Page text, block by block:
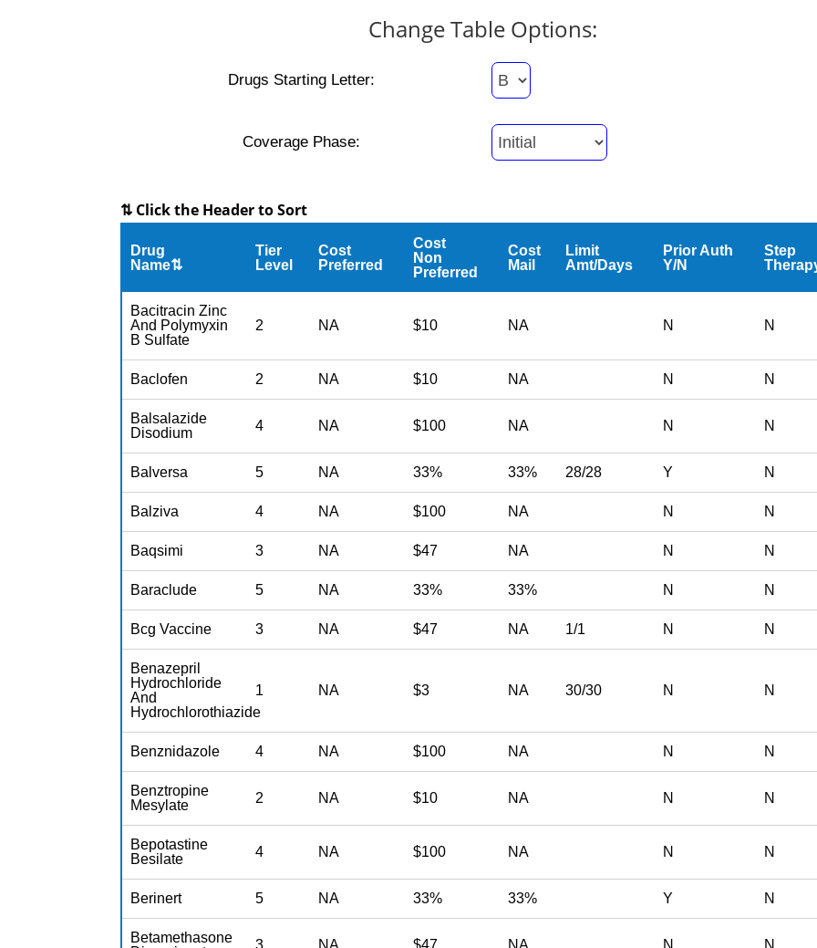
Change Table Options:
Drugs Starting Letter:
Coverage Phase:
⇅ Click the Header to Sort
Drug
Name⇅
Tier
Level
Cost
Preferred
Cost
Non
Preferred
Cost
Mail
Limit
Amt/Days
Prior Auth
Y/N
Step
Bacitracin Zinc
And Polymyxin
B Sulfate
2 NA $10 NA N N
Baclofen 2 NA $10 NA N N
Balsalazide
Disodium
4 NA $100 NA N N
Balversa 5 NA 33% 33% 28/28 Y N
Balziva 4 NA $100 NA N N
Baqsimi 3 NA $47 NA N N
Baraclude 5 NA 33% 33% N N
Bcg Vaccine 3 NA $47 NA 1/1 N N
Benazepril
Hydrochloride
And
Hydrochlorothiazide
1 NA $3 NA 30/30 N N
Benznidazole 4 NA $100 NA N N
Benztropine
Mesylate
2 NA $10 NA N N
Bepotastine
Besilate
4 NA $100 NA N N
Berinert 5 NA 33% 33% Y N
Betamethasone
3 NA $47 NA N N